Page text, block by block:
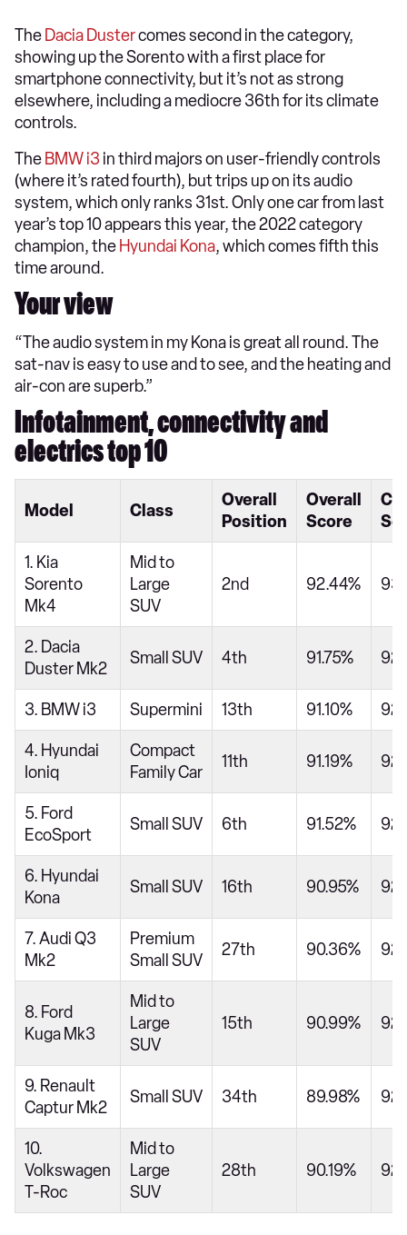
The Dacia Dustercomes second in the category,
showing up the Sorento with a first place for
smartphone connectivity, but it’s not as strong
elsewhere, including a mediocre 36th for its climate
controls.
The BMW i3 in third majors on user-friendly controls
(where it’s rated fourth), but trips up on its audio
system, which only ranks 31st. Only one car from last
year’s top 10 appears this year, the 2022 category
champion, the Hyundai Kona, which comes fifth this
time around.
Your view
“The audio system in my Kona is great all round. The
sat-nav is easy to use and to see, and the heating and
air-con are superb.”
Infotainment, connectivity and
electrics top 10
Model Class
Overall
Position
Overall
Score
1. Kia
Sorento
Mk4
Mid to
Large
SUV
2nd 92.44%
2. Dacia
Duster Mk2
Small SUV 4th 91.75%
3. BMW i3 Supermini 13th 91.10%
4. Hyundai
Ioniq
Compact
Family Car
11th 91.19%
5. Ford
EcoSport
Small SUV 6th 91.52%
6. Hyundai
Kona
Small SUV 16th 90.95%
7. Audi Q3
Mk2
Premium
Small SUV
27th 90.36%
8. Ford
Kuga Mk3
Mid to
Large
SUV
15th 90.99%
9. Renault
Captur Mk2
Small SUV 34th 89.98%
10.
Volkswagen
T-Roc
Mid to
Large
SUV
28th 90.19%